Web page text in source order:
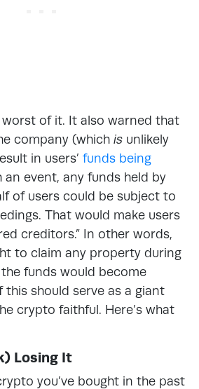
worst of it. It also warned that
company (which is unlikely
in users’ funds being
an event, any funds held by
of users could be subject to
That would make users
creditors.” In other words,
to claim any property during
funds would become
this should serve as a giant
crypto faithful. Here’s what
Losing It
you’ve bought in the past